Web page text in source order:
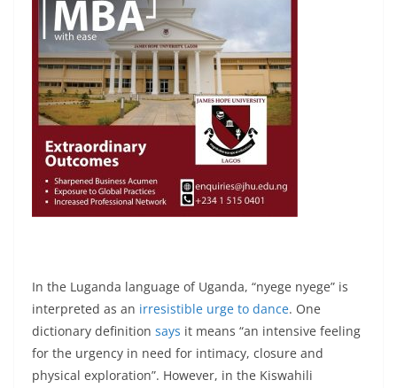
In the Luganda language of Uganda, “nyege nyege” is
interpreted as an irresistible urge to dance. One
dictionary definition says it means “an intensive feeling
for the urgency in need for intimacy, closure and
physical exploration”. However, in the Kiswahili